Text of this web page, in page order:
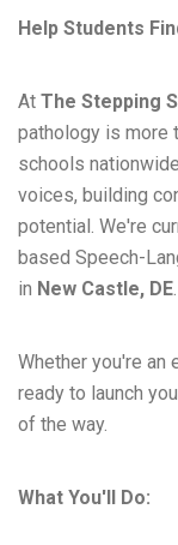
Help Students
At The Stepping
pathology is more
schools
voices, building
potential. We're
based Speech-
in New Castle, DE.
Whether you're an
ready to launch
of the way.
What You'll Do: